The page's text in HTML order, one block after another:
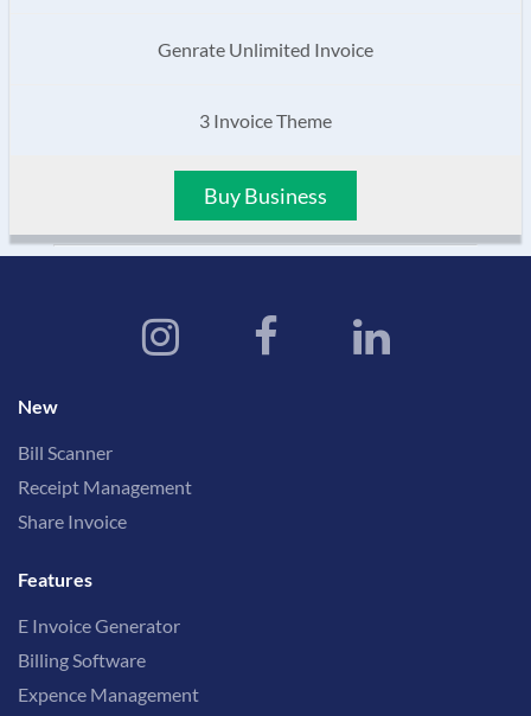
Genrate Unlimited Invoice
3 Invoice Theme
Buy Business
New
Bill Scanner
Receipt Management
Share Invoice
Features
E Invoice Generator
Billing Software
Expence Management